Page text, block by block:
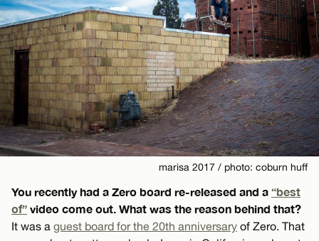
marisa 2017 / photo: coburn huff
You recently had a Zero board re-released and a “best
of” video come out. What was the reason behind that?
It was a guest board for the 20th anniversary of Zero. That